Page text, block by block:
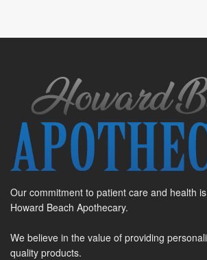
Our commitment to patient care and health
Howard Beach Apothecary.
We believe in the value of providing
quality products.